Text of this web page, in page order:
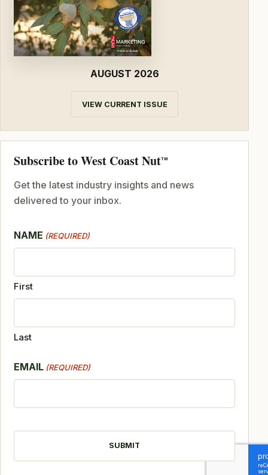
AUGUST 2026
VIEW CURRENT ISSUE
Subscribe to West Coast NutTM
Get the latest industry insights and news
delivered to your inbox.
NAME (REQUIRED)
First
Last
EMAIL (REQUIRED)